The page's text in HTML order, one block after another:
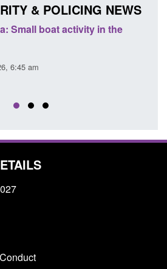
& POLICING NEWS
Small boat activity in the
6:45 am